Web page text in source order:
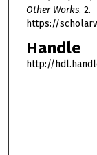
Other Works. 2.
https://
Handle
http://